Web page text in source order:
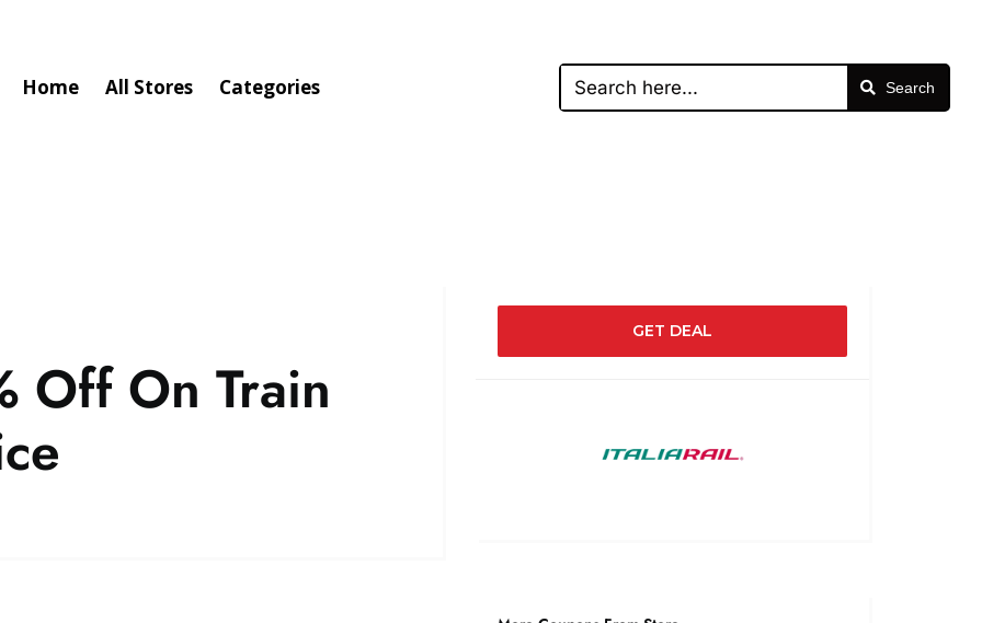
Home All Stores Categories Search
Off On Train
GET DEAL